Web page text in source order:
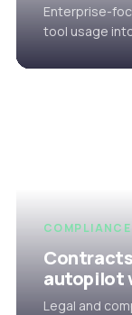
Enterprise-
tool usage
autopilot
Legal and